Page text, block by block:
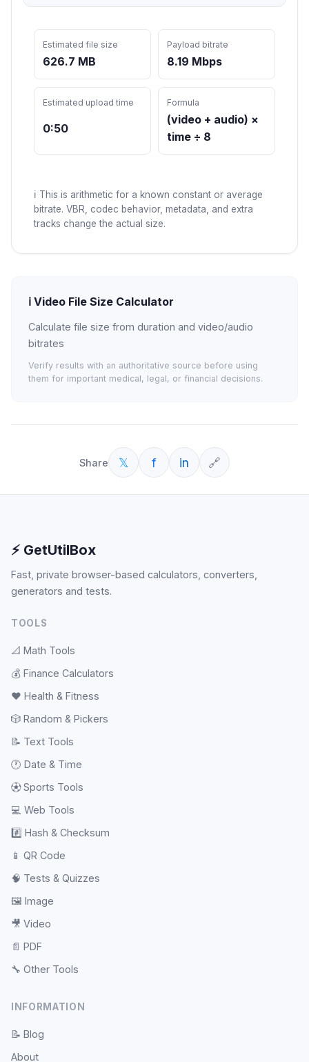
Estimated file size
626.7 MB
Payload bitrate
8.19 Mbps
Estimated upload time
0:50
Formula
(video + audio) ×
time ÷ 8
ℹ️ This is arithmetic for a known constant or average
bitrate. VBR, codec behavior, metadata, and extra
tracks change the actual size.
ℹ️ Video File Size Calculator
Calculate file size from duration and video/audio
bitrates
Verify results with an authoritative source before using
them for important medical, legal, or financial decisions.
Share 𝕏 f in 🔗
⚡ GetUtilBox
Fast, private browser-based calculators, converters,
generators and tests.
TOOLS
📐 Math Tools
💰 Finance Calculators
❤️ Health & Fitness
🎲 Random & Pickers
📝 Text Tools
🕐 Date & Time
⚽ Sports Tools
💻 Web Tools
#️⃣ Hash & Checksum
📱 QR Code
🧠 Tests & Quizzes
🖼️ Image
🎥 Video
📄 PDF
🔧 Other Tools
INFORMATION
📝 Blog
About